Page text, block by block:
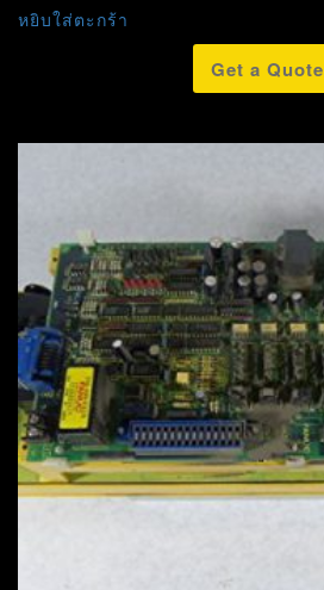
หยิบใส่ตะกร้า
Get a Quote